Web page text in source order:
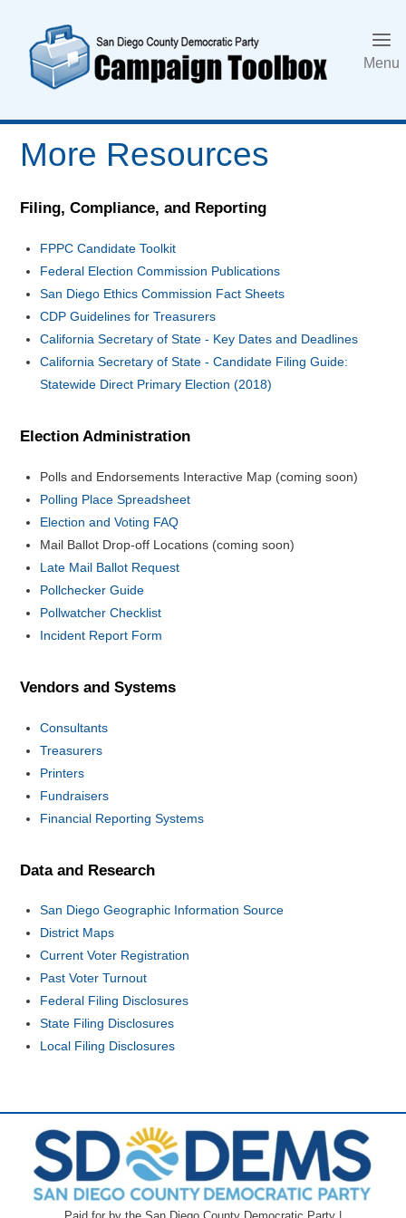
content
Menu
More Resources
Filing, Compliance, and Reporting
FPPC Candidate Toolkit
Federal Election Commission Publications
San Diego Ethics Commission Fact Sheets
CDP Guidelines for Treasurers
California Secretary of State - Key Dates and Deadlines
California Secretary of State - Candidate Filing Guide:
Statewide Direct Primary Election (2018)
Election Administration
Polls and Endorsements Interactive Map (coming soon)
Polling Place Spreadsheet
Election and Voting FAQ
Mail Ballot Drop-off Locations (coming soon)
Late Mail Ballot Request
Pollchecker Guide
Pollwatcher Checklist
Incident Report Form
Vendors and Systems
Consultants
Treasurers
Printers
Fundraisers
Financial Reporting Systems
Data and Research
San Diego Geographic Information Source
District Maps
Current Voter Registration
Past Voter Turnout
Federal Filing Disclosures
State Filing Disclosures
Local Filing Disclosures